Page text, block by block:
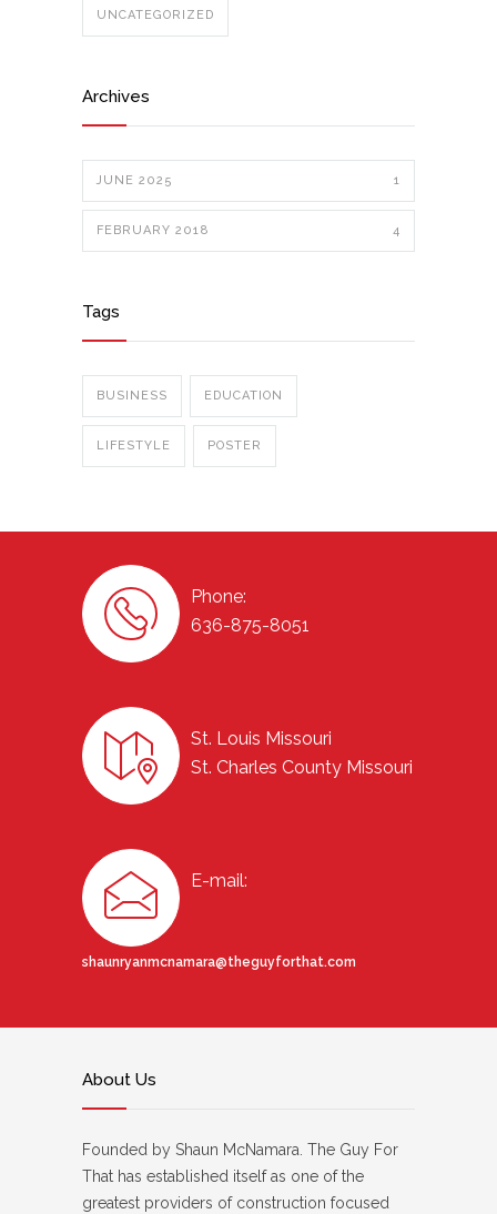
UNCATEGORIZED
Archives
JUNE 2025 1
FEBRUARY 2018 4
Tags
BUSINESS EDUCATION
LIFESTYLE POSTER
Phone:
636-875-8051
St. Louis Missouri
St. Charles County Missouri
E-mail:
shaunryanmcnamara@theguyforthat.com
About Us
Founded by Shaun McNamara. The Guy For
That has established itself as one of the
greatest providers of construction focused